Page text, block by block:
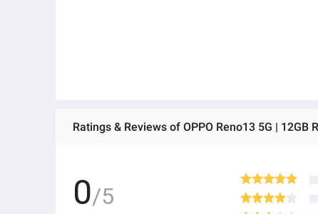
Ratings & Reviews of OPPO Reno13 5G | 12GB
0/5